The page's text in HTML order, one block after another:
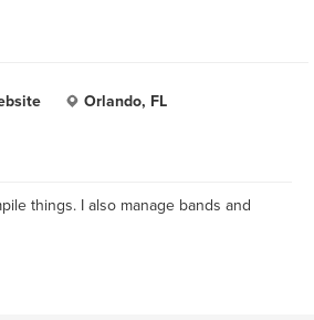
Orlando, FL
things. I also manage bands and